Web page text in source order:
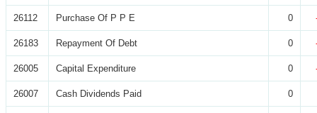
26112 Purchase Of P P E 0
26183 Repayment Of Debt 0
26005 Capital Expenditure 0
26007 Cash Dividends Paid 0